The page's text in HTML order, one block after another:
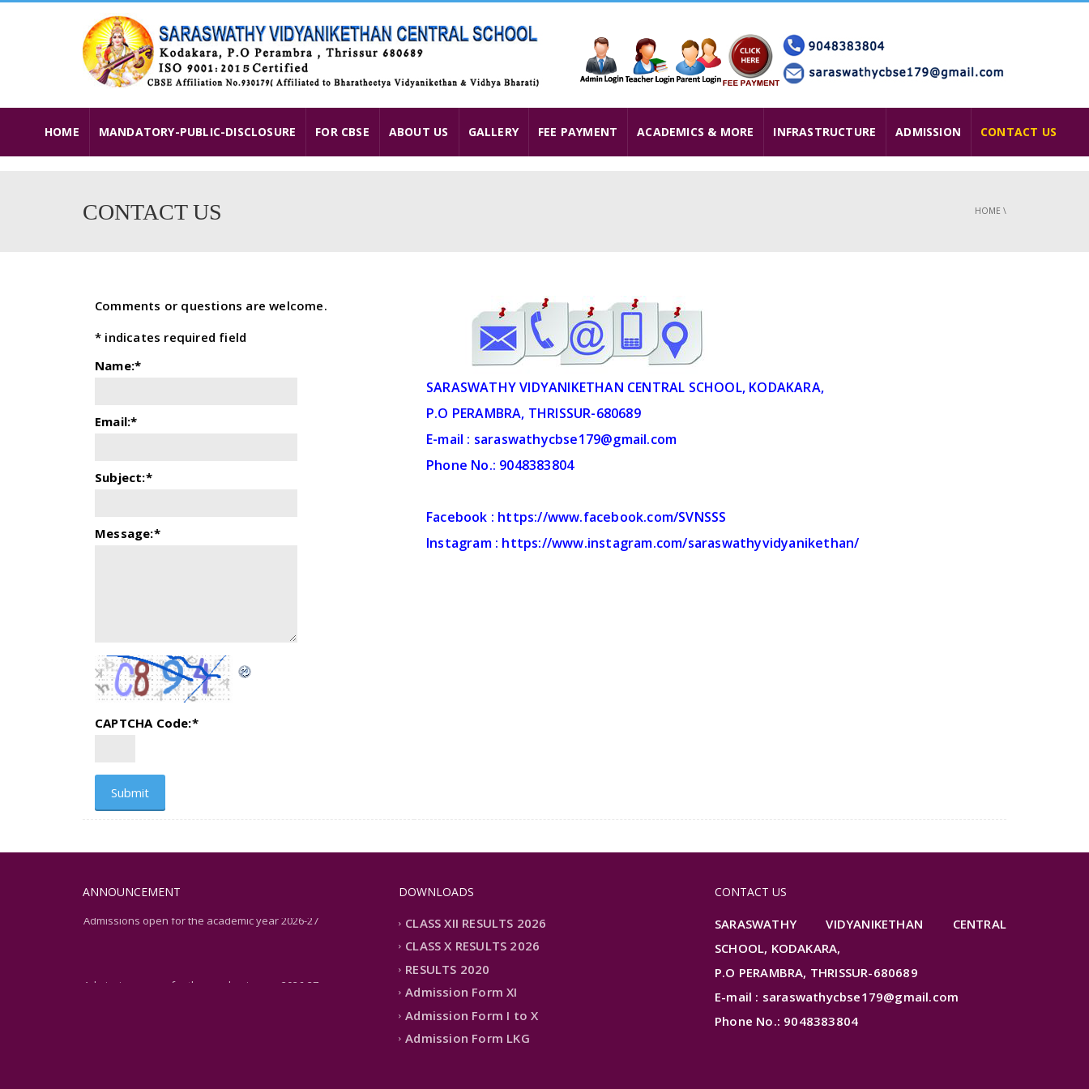
HOME MANDATORY-PUBLIC-DISCLOSURE FOR CBSE ABOUT US GALLERY FEE PAYMENT ACADEMICS & MORE INFRASTRUCTURE ADMISSION CONTACT US
CONTACT US HOME \
Comments or questions are welcome.
* indicates required field
Name:*
Email:*
Subject:*
Message:*
CAPTCHA Code:*
SARASWATHY VIDYANIKETHAN CENTRAL SCHOOL, KODAKARA,
P.O PERAMBRA, THRISSUR-680689
E-mail : saraswathycbse179@gmail.com
Phone No.: 9048383804
Facebook : https://www.facebook.com/SVNSSS
Instagram : https://www.instagram.com/saraswathyvidyanikethan/
ANNOUNCEMENT
Admissions open for the academic year 2026-27
Admissions open for the academic year 2026-27
DOWNLOADS
CLASS XII RESULTS 2026
CLASS X RESULTS 2026
RESULTS 2020
Admission Form XI
Admission Form I to X
Admission Form LKG
CONTACT US
SARASWATHY VIDYANIKETHAN CENTRAL
SCHOOL, KODAKARA,
P.O PERAMBRA, THRISSUR-680689
E-mail : saraswathycbse179@gmail.com
Phone No.: 9048383804